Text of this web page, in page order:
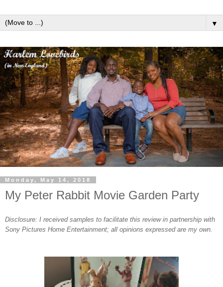
▼
Monday, May 14, 2018
My Peter Rabbit Movie Garden Party
Disclosure: I received samples to facilitate this review in partnership with
Sony Pictures Home Entertainment; all opinions expressed are my own.